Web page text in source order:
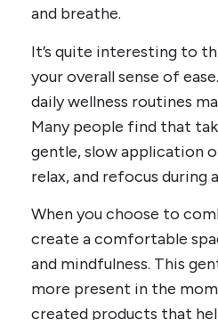
and breathe.
It’s quite interesting to
your overall sense of
daily wellness routines
Many people find that
gentle, slow application
relax, and refocus during
When you choose to
create a comfortable
and mindfulness. This
more present in the
created products that